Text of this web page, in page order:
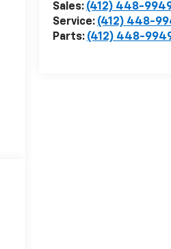
Sales: (412) 448-
Service: (412) 448-
Parts: (412) 448-